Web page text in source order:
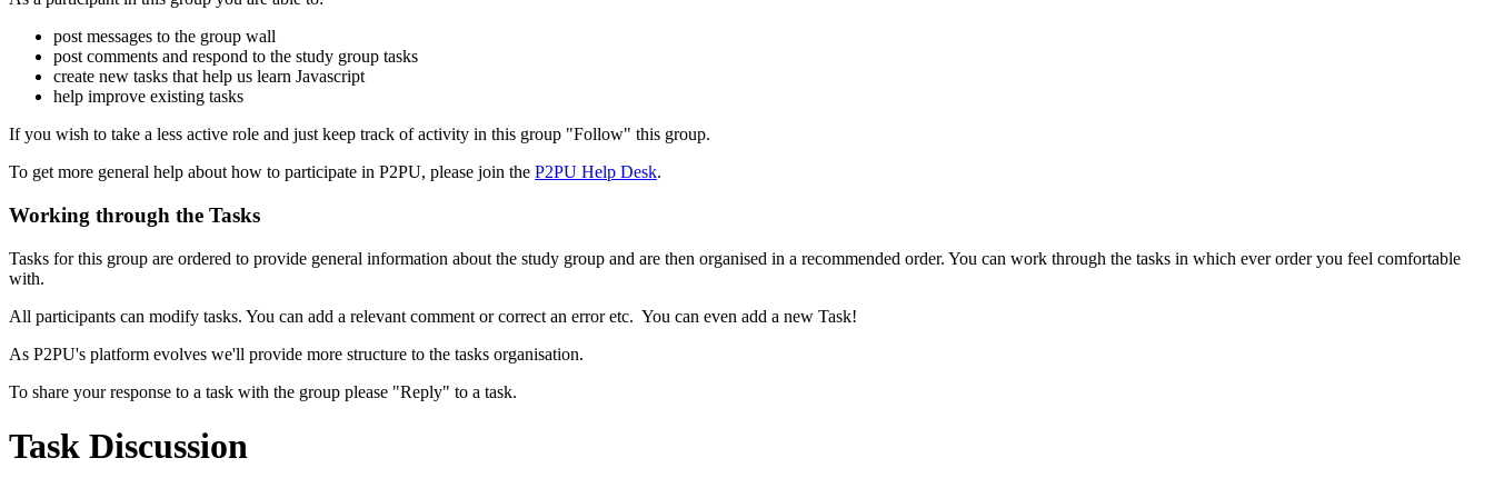
post messages to the group wall
post comments and respond to the study group tasks
create new tasks that help us learn Javascript
help improve existing tasks
If you wish to take a less active role and just keep track of activity in this group "Follow" this group.
To get more general help about how to participate in P2PU, please join the P2PU Help Desk.
Working through the Tasks
Tasks for this group are ordered to provide general information about the study group and are then organised in a recommended order. You can work through the tasks in which ever order you feel comfortable
with.
All participants can modify tasks. You can add a relevant comment or correct an error etc. You can even add a new Task!
As P2PU's platform evolves we'll provide more structure to the tasks organisation.
To share your response to a task with the group please "Reply" to a task.
Task Discussion